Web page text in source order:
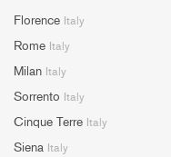
Florence Italy
Rome Italy
Milan Italy
Sorrento Italy
Cinque Terre Italy
Siena Italy